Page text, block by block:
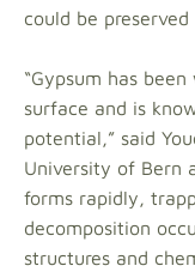
could be preserved
“Gypsum has
surface and is
potential,” said
University of Bern
forms rapidly,
decomposition
structures and